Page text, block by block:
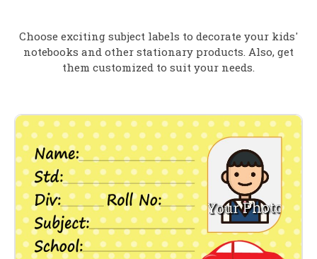
Choose exciting subject labels to decorate your kids'
notebooks and other stationary products. Also, get
them customized to suit your needs.